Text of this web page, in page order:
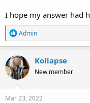
I hope my answer had
R
e
a
c
t
i
o
n
s
Admin
Kollapse
New member
Mar 23, 2022